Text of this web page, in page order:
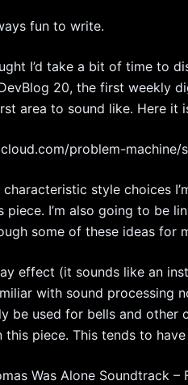
fun to write.
I’d take a bit of time to
20, the first weekly
area to sound like. Here it
problem-
characteristic style choices
piece. I’m also going to be
some of these ideas for
effect (it sounds like an
with sound processing
be used for bells and other
this piece. This tends to
Was Alone Soundtrack –